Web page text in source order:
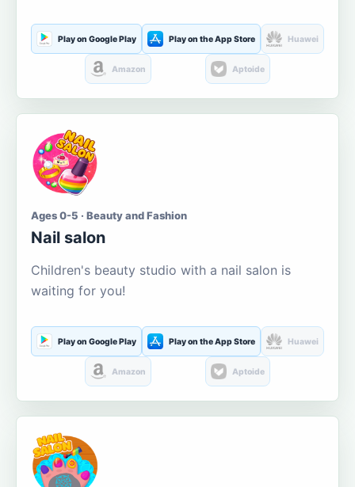
Play on Google Play Play on the App Store Huawei
Amazon Aptoide
Ages 0-5 · Beauty and Fashion
Nail salon
Children's beauty studio with a nail salon is
waiting for you!
Play on Google Play Play on the App Store Huawei
Amazon Aptoide